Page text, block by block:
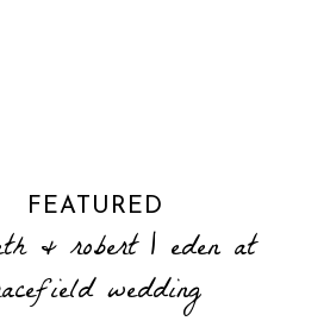
FEATURED
& robert | eden at
wedding